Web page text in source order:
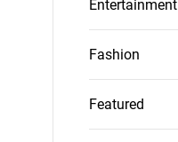
Entertainment
Fashion
Featured